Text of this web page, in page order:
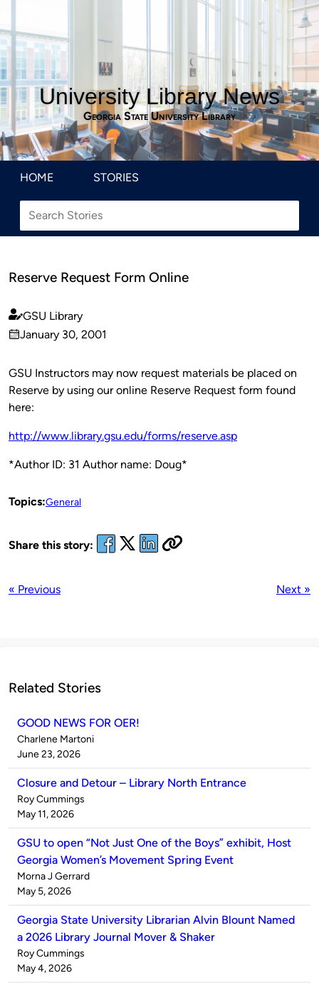
University Library News
Georgia State University Library
HOME STORIES
Reserve Request Form Online
Published
by
GSU Library
on
January 30, 2001
GSU Instructors may now request materials be placed on
Reserve by using our online Reserve Request form found
here:
http://www.library.gsu.edu/forms/reserve.asp
*Author ID: 31 Author name: Doug*
Topics:General
Share this story:
« Previous Next »
Related Stories
GOOD NEWS FOR OER!
Published
by
Charlene Martoni
on
June 23, 2026
Closure and Detour – Library North Entrance
Published
by
Roy Cummings
on
May 11, 2026
GSU to open “Not Just One of the Boys” exhibit, Host
Georgia Women’s Movement Spring Event
Published
by
Morna J Gerrard
on
May 5, 2026
Georgia State University Librarian Alvin Blount Named
a 2026 Library Journal Mover & Shaker
Published
by
Roy Cummings
on
May 4, 2026